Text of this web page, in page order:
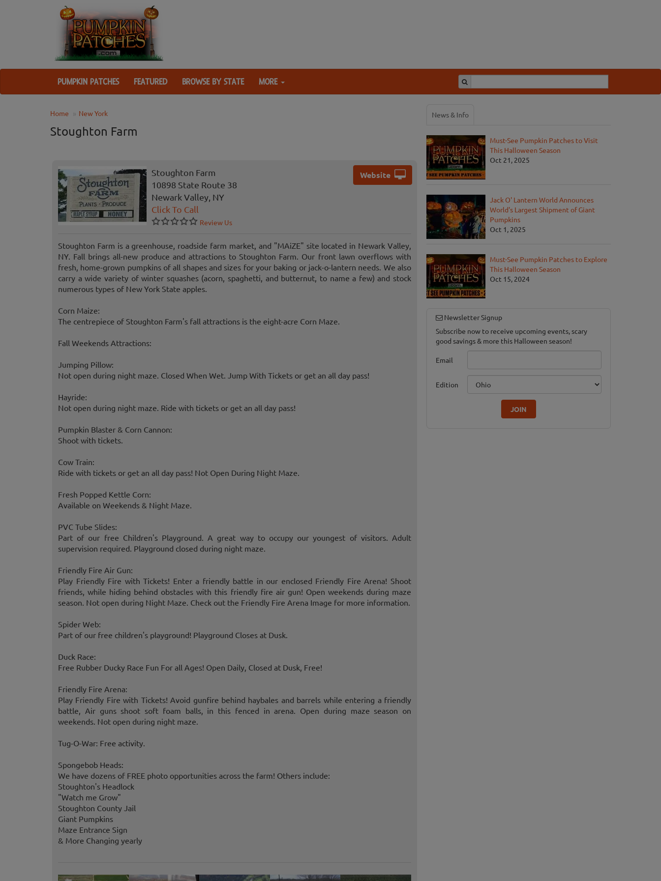
PUMPKIN PATCHES FEATURED BROWSE BY STATE MORE
Home New York
Stoughton Farm
Stoughton Farm
10898 State Route 38
Newark Valley, NY
Click To Call
Review Us
Website
Stoughton Farm is a greenhouse, roadside farm market, and "MAiZE" site located in Newark Valley,
NY. Fall brings all-new produce and attractions to Stoughton Farm. Our front lawn overflows with
fresh, home-grown pumpkins of all shapes and sizes for your baking or jack-o-lantern needs. We also
carry a wide variety of winter squashes (acorn, spaghetti, and butternut, to name a few) and stock
numerous types of New York State apples.
Corn Maize:
The centrepiece of Stoughton Farm's fall attractions is the eight-acre Corn Maze.
Fall Weekends Attractions:
Jumping Pillow:
Not open during night maze. Closed When Wet. Jump With Tickets or get an all day pass!
Hayride:
Not open during night maze. Ride with tickets or get an all day pass!
Pumpkin Blaster & Corn Cannon:
Shoot with tickets.
Cow Train:
Ride with tickets or get an all day pass! Not Open During Night Maze.
Fresh Popped Kettle Corn:
Available on Weekends & Night Maze.
PVC Tube Slides:
Part of our free Children's Playground. A great way to occupy our youngest of visitors. Adult
supervision required. Playground closed during night maze.
Friendly Fire Air Gun:
Play Friendly Fire with Tickets! Enter a friendly battle in our enclosed Friendly Fire Arena! Shoot
friends, while hiding behind obstacles with this friendly fire air gun! Open weekends during maze
season. Not open during Night Maze. Check out the Friendly Fire Arena Image for more information.
Spider Web:
Part of our free children's playground! Playground Closes at Dusk.
Duck Race:
Free Rubber Ducky Race Fun For all Ages! Open Daily, Closed at Dusk, Free!
Friendly Fire Arena:
Play Friendly Fire with Tickets! Avoid gunfire behind haybales and barrels while entering a friendly
battle, Air guns shoot soft foam balls, in this fenced in arena. Open during maze season on
weekends. Not open during night maze.
Tug-O-War: Free activity.
Spongebob Heads:
We have dozens of FREE photo opportunities across the farm! Others include:
Stoughton's Headlock
"Watch me Grow"
Stoughton County Jail
Giant Pumpkins
Maze Entrance Sign
& More Changing yearly
News & Info
Must-See Pumpkin Patches to Visit
This Halloween Season
Oct 21, 2025
Jack O' Lantern World Announces
World's Largest Shipment of Giant
Pumpkins
Oct 1, 2025
Must-See Pumpkin Patches to Explore
This Halloween Season
Oct 15, 2024
Newsletter Signup
Subscribe now to receive upcoming events, scary
good savings & more this Halloween season!
Email
Edition
JOIN